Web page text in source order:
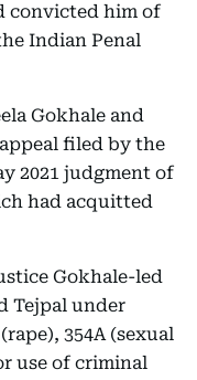
convicted him of
Indian Penal
Gokhale and
filed by the
2021 judgment of
had acquitted
Gokhale-led
Tejpal under
354A (sexual
use of criminal